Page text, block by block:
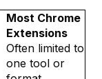
Most Chrome
Extensions
Often limited to
one tool or